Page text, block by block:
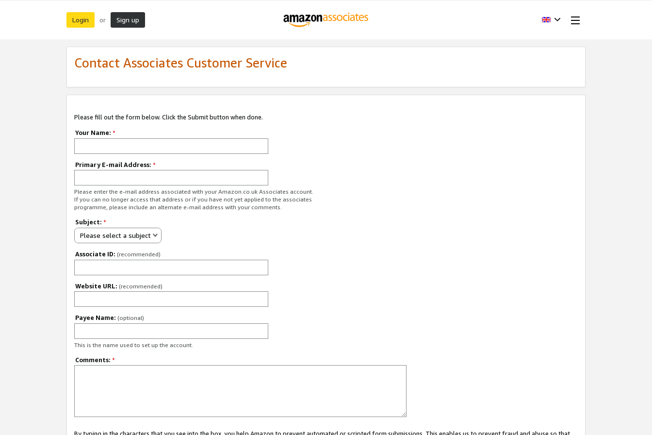
Login or Sign up
Contact Associates Customer Service
Please fill out the form below. Click the Submit button when done.
Your Name: *
Primary E-mail Address: *
Please enter the e-mail address associated with your Amazon.co.uk Associates account.
If you can no longer access that address or if you have not yet applied to the associates
programme, please include an alternate e-mail address with your comments.
Subject: *
Please select a subject
Associate ID: (recommended)
Website URL: (recommended)
Payee Name: (optional)
This is the name used to set up the account.
Comments: *